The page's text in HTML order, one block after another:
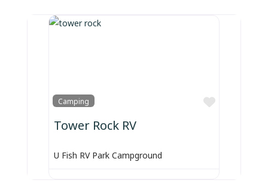
Camping
Favorite
Tower Rock RV
U Fish RV Park Campground